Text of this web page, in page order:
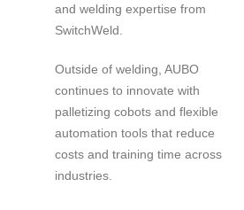
and welding expertise from
SwitchWeld.
Outside of welding, AUBO
continues to innovate with
palletizing cobots and flexible
automation tools that reduce
costs and training time across
industries.